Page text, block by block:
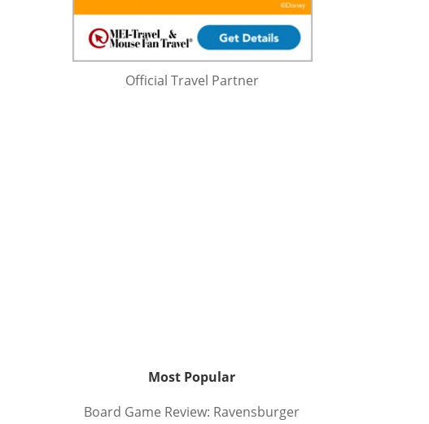
Official Travel Partner
Most Popular
Board Game Review: Ravensburger